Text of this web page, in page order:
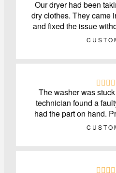
Our dryer had been
dry clothes. They came
and fixed the issue
The washer was
technician found a
had the part on hand.